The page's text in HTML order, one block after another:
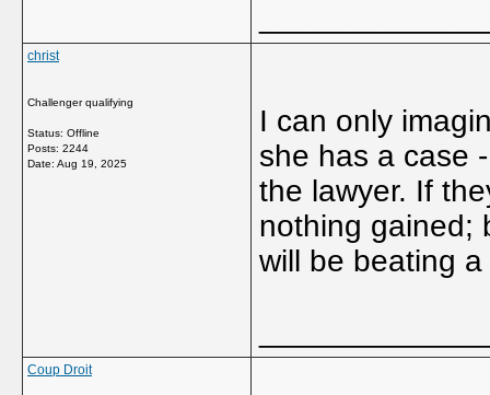
christ
Challenger qualifying
Status: Offline
Posts: 2244
Date: Aug 19, 2025
I can only
she has a case
the lawyer. If
nothing gained;
will be beating
Coup Droit